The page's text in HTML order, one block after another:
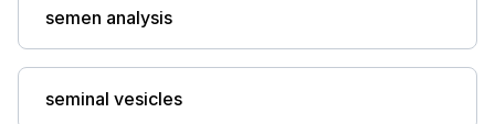
semen analysis
seminal vesicles